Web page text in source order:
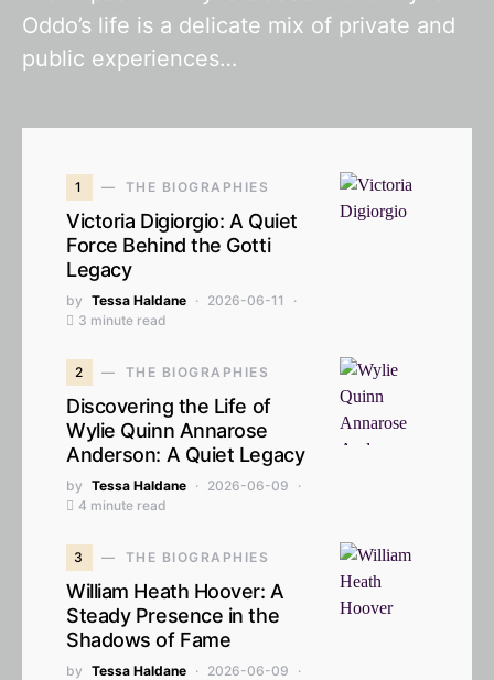
Oddo’s life is a delicate mix of private and
public experiences…
1 THE BIOGRAPHIES
Victoria Digiorgio: A Quiet
Force Behind the Gotti
Legacy
by Tessa Haldane
2026-06-11
3 minute read
2 THE BIOGRAPHIES
Discovering the Life of
Wylie Quinn Annarose
Anderson: A Quiet Legacy
by Tessa Haldane
2026-06-09
4 minute read
3 THE BIOGRAPHIES
William Heath Hoover: A
Steady Presence in the
Shadows of Fame
by Tessa Haldane
2026-06-09